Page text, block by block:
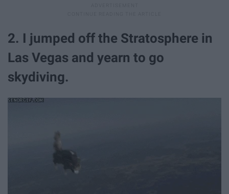
2. I jumped off the Stratosphere in
Las Vegas and yearn to go
skydiving.